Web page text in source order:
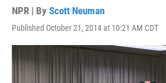
NPR | By Scott Neuman
Published October 21, 2014 at 10:21 AM CDT